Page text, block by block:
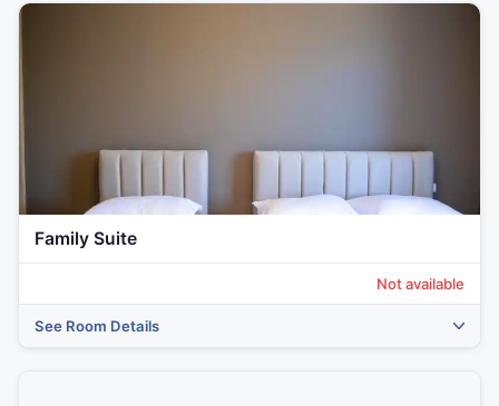
Family Suite
Not available
See Room Details